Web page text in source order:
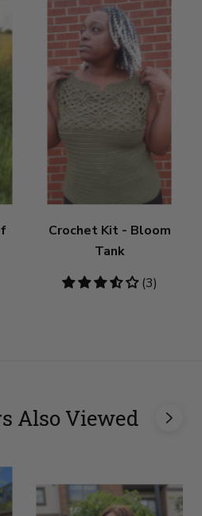
Crochet Kit - Bloom
Tank
3.67
(3)
Also Viewed